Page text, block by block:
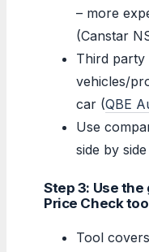
– more
(Canstar
Third party
vehicles/
car (QBE
Use
side by side
Step 3: Use
Price Check
Tool